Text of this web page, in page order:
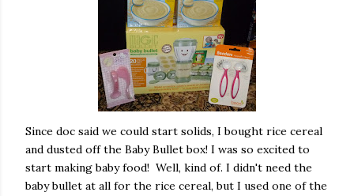
Since doc said we could start solids, I bought rice cereal
and dusted off the Baby Bullet box! I was so excited to
start making baby food! Well, kind of. I didn't need the
baby bullet at all for the rice cereal, but I used one of the